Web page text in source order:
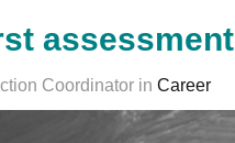
assessment
Coordinator in Career